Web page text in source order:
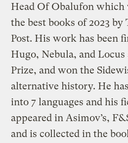
Head Of Obalufon which
the best books of 2023
Post. His work has been
Hugo, Nebula, and Locus
Prize, and won the
alternative history. He
into 7 languages and his
appeared in Asimov’s,
and is collected in the